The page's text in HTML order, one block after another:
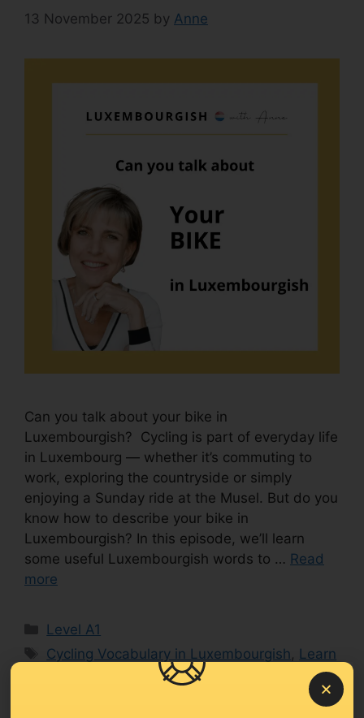
13 November 2025 by Anne
Can you talk about your bike in
Luxembourgish? Cycling is part of everyday life
in Luxembourg — whether it’s commuting to
work, exploring the countryside or simply
enjoying a Sunday ride at the Musel. But do you
know how to describe your bike in
Luxembourgish? In this episode, we’ll learn
some useful Luxembourgish words to … Read
more
Level A1
Cycling Vocabulary in Luxembourgish, Learn
Luxembourgish for beginners,
Luxembourgish